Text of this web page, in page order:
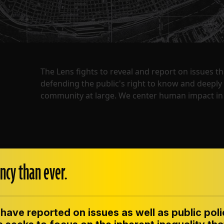
The Lens fights to reveal and report on issues
defending the public's right to know and
community at large. We center human impact
CONTACT US CORRECTIONS
CODE OF ETHICS
than ever.
reported on issues as well as public